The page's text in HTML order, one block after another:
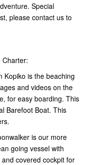
Special
please contact us to
Charter:
Kopiko is the beaching
and videos on the
for easy boarding. This
Barefoot Boat. This
is our more
going vessel with
covered cockpit for